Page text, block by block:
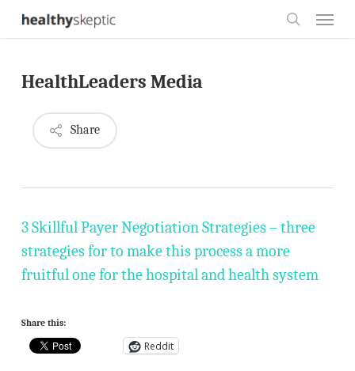
Skip
content
HealthLeaders Media
Share
3 Skillful Payer Negotiation Strategies – three
strategies for to make this process a more
fruitful one for the hospital and health system
Share this:
Reddit